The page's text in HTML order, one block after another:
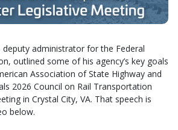
deputy administrator for the Federal
outlined some of his agency’s key goals
Association of State Highway and
2026 Council on Rail Transportation
in Crystal City, VA. That speech is
below.